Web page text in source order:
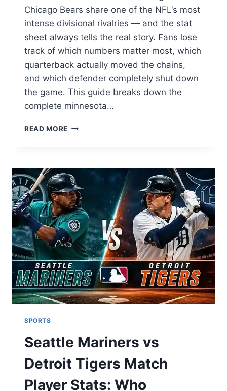
Chicago Bears share one of the NFL‘s most
intense divisional rivalries — and the stat
sheet always tells the real story. Fans lose
track of which numbers matter most, which
quarterback actually moved the chains,
and which defender completely shut down
the game. This guide breaks down the
complete minnesota…
READ MORE WHO
NORTH?
MINNESOTA
VIKINGS
VS
CHICAGO
BEARS
MATCH
PLAYER
STATS,
FULL
RIVALRY
HISTORY
&
SPORTS
Seattle Mariners vs
Detroit Tigers Match
Player Stats: Who